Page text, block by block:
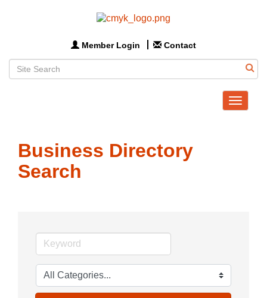
Member Login Contact
Toggle
Business Directory
Search